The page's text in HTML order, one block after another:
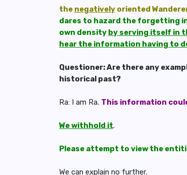
the negatively oriented
dares to hazard the forgetting
own density by serving itself in
hear the information having to
Questioner: Are there any
historical past?
Ra: I am Ra. This information
We withhold it.
Please attempt to view the
We can explain no further.